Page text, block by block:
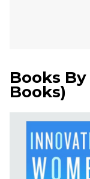
Books By
Books)